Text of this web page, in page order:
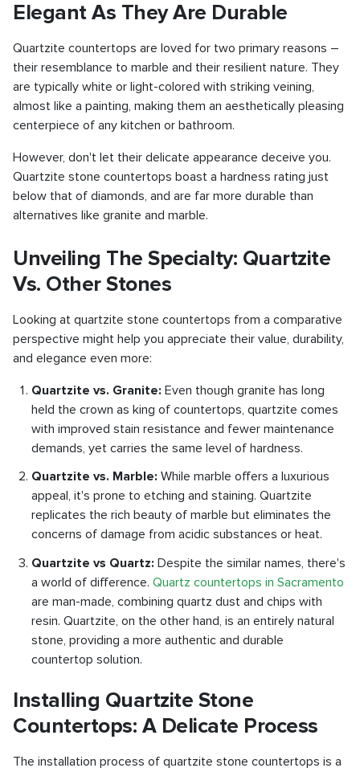
Elegant As They Are Durable
Quartzite countertops are loved for two primary reasons –
their resemblance to marble and their resilient nature. They
are typically white or light-colored with striking veining,
almost like a painting, making them an aesthetically pleasing
centerpiece of any kitchen or bathroom.
However, don't let their delicate appearance deceive you.
Quartzite stone countertops boast a hardness rating just
below that of diamonds, and are far more durable than
alternatives like granite and marble.
Unveiling The Specialty: Quartzite
Vs. Other Stones
Looking at quartzite stone countertops from a comparative
perspective might help you appreciate their value, durability,
and elegance even more:
Quartzite vs. Granite: Even though granite has long
held the crown as king of countertops, quartzite comes
with improved stain resistance and fewer maintenance
demands, yet carries the same level of hardness.
Quartzite vs. Marble: While marble offers a luxurious
appeal, it's prone to etching and staining. Quartzite
replicates the rich beauty of marble but eliminates the
concerns of damage from acidic substances or heat.
Quartzite vs Quartz: Despite the similar names, there's
a world of difference.Quartz countertops in Sacramento
are man-made, combining quartz dust and chips with
resin. Quartzite, on the other hand, is an entirely natural
stone, providing a more authentic and durable
countertop solution.
Installing Quartzite Stone
Countertops: A Delicate Process
The installation process of quartzite stone countertops is a